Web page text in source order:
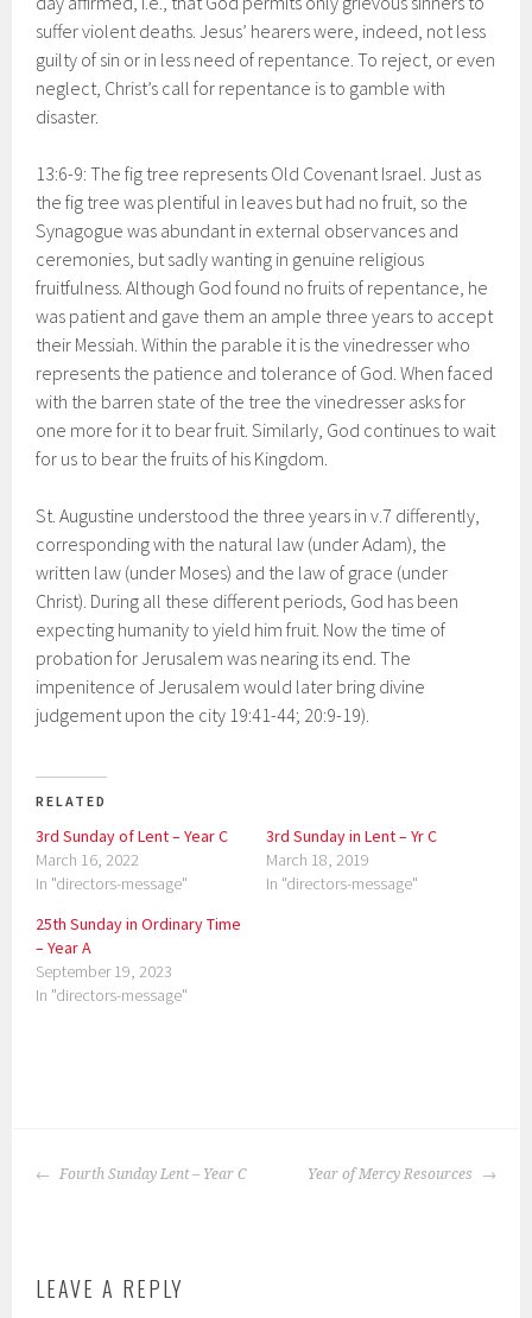
suffer violent deaths. Jesus’ hearers were, indeed, not less
guilty of sin or in less need of repentance. To reject, or even
neglect, Christ’s call for repentance is to gamble with
disaster.
13:6-9: The fig tree represents Old Covenant Israel. Just as
the fig tree was plentiful in leaves but had no fruit, so the
Synagogue was abundant in external observances and
ceremonies, but sadly wanting in genuine religious
fruitfulness. Although God found no fruits of repentance, he
was patient and gave them an ample three years to accept
their Messiah. Within the parable it is the vinedresser who
represents the patience and tolerance of God. When faced
with the barren state of the tree the vinedresser asks for
one more for it to bear fruit. Similarly, God continues to wait
for us to bear the fruits of his Kingdom.
St. Augustine understood the three years in v.7 differently,
corresponding with the natural law (under Adam), the
written law (under Moses) and the law of grace (under
Christ). During all these different periods, God has been
expecting humanity to yield him fruit. Now the time of
probation for Jerusalem was nearing its end. The
impenitence of Jerusalem would later bring divine
judgement upon the city 19:41-44; 20:9-19).
RELATED
3rd Sunday of Lent – Year C
March 16, 2022
In "directors-message"
3rd Sunday in Lent – Yr C
March 18, 2019
In "directors-message"
25th Sunday in Ordinary Time
– Year A
September 19, 2023
In "directors-message"
s
i
POST
Fourth Sunday Lent – Year C Year of Mercy Resources
LEAVE A REPLY